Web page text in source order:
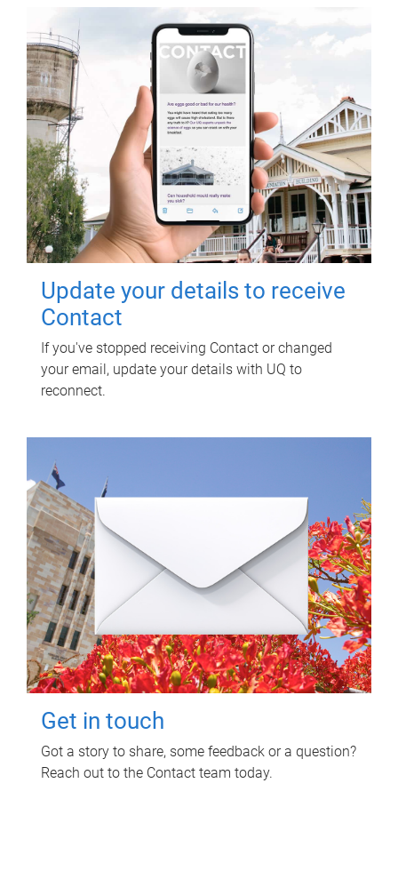
Update your details to receive
Contact
If you've stopped receiving Contact or changed
your email, update your details with UQ to
reconnect.
Get in touch
Got a story to share, some feedback or a question?
Reach out to the Contact team today.